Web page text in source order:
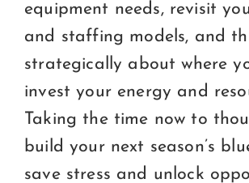
equipment needs, revisit
and staffing models, and
strategically about where
invest your energy and
Taking the time now to
build your next season’s
save stress and unlock